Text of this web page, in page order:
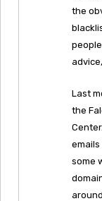
the
Last
the
some